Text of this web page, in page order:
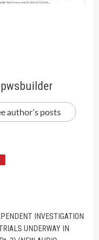
pwsbuilder
author's posts
INVESTIGATION
UNDERWAY IN